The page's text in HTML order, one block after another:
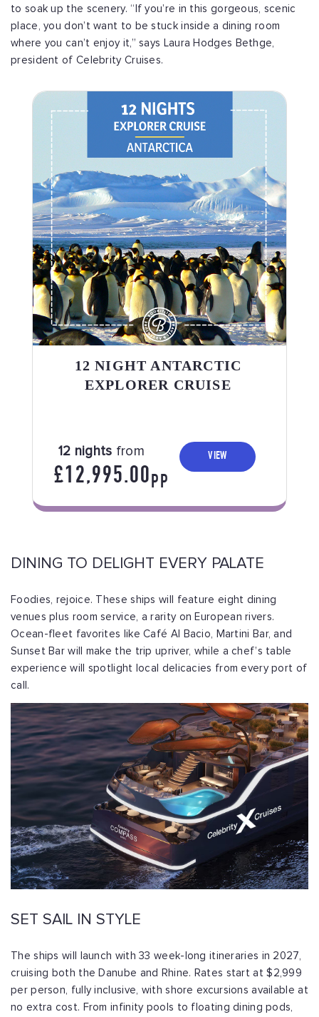
to soak up the scenery. “If you’re in this gorgeous, scenic
place, you don’t want to be stuck inside a dining room
where you can’t enjoy it,” says Laura Hodges Bethge,
president of Celebrity Cruises.
12 NIGHT ANTARCTIC
EXPLORER CRUISE
12 nights from
£12,995.00PP
VIEW
DINING TO DELIGHT EVERY PALATE
Foodies, rejoice. These ships will feature eight dining
venues plus room service, a rarity on European rivers.
Ocean-fleet favorites like Café Al Bacio, Martini Bar, and
Sunset Bar will make the trip upriver, while a chef’s table
experience will spotlight local delicacies from every port of
call.
SET SAIL IN STYLE
The ships will launch with 33 week-long itineraries in 2027,
cruising both the Danube and Rhine. Rates start at $2,999
per person, fully inclusive, with shore excursions available at
no extra cost. From infinity pools to floating dining pods,